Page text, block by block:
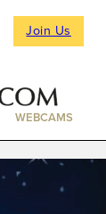
Join Us
WEBCAMS